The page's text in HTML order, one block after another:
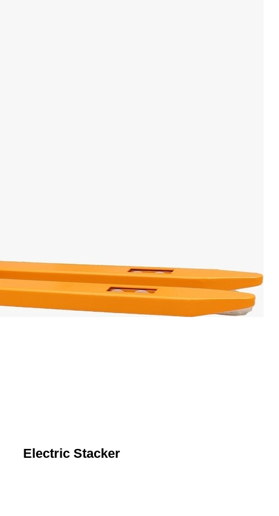
Electric Stacker